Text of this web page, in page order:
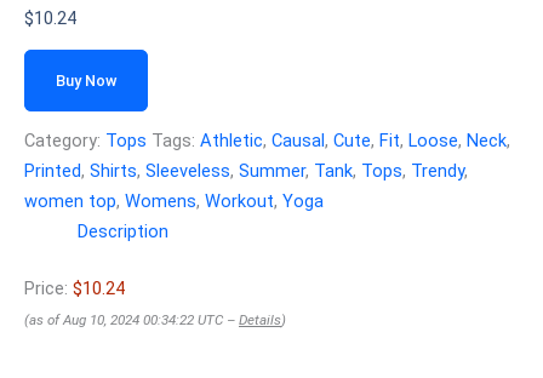
$10.24
Buy Now
Category: Tops Tags: Athletic, Causal, Cute, Fit, Loose, Neck,
Printed, Shirts, Sleeveless, Summer, Tank, Tops, Trendy,
women top, Womens, Workout, Yoga
Description
Price: $10.24
(as of Aug 10, 2024 00:34:22 UTC – Details)